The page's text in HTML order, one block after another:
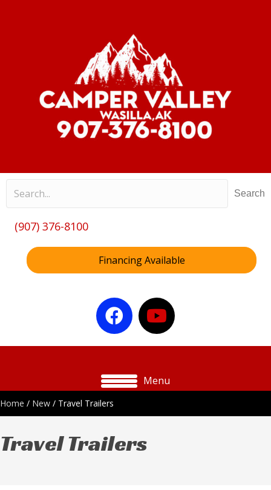
Search
(907) 376-8100
Financing Available
Menu
Home / New / Travel Trailers
Travel Trailers